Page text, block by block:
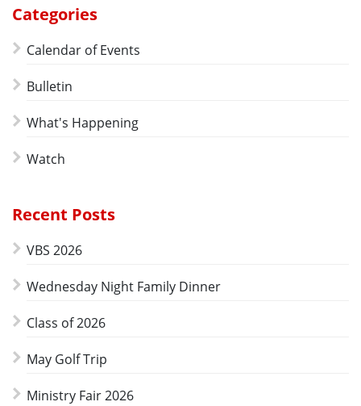
Categories
Calendar of Events
Bulletin
What's Happening
Watch
Recent Posts
VBS 2026
Wednesday Night Family Dinner
Class of 2026
May Golf Trip
Ministry Fair 2026